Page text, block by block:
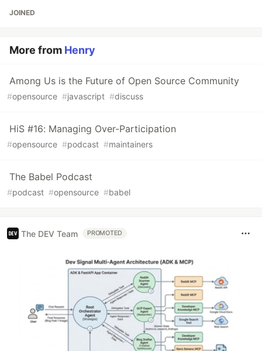
JOINED
More from Henry
Among Us is the Future of Open Source Community
#opensource #javascript #discuss
HiS #16: Managing Over-Participation
#opensource #podcast #maintainers
The Babel Podcast
#podcast #opensource #babel
The DEV Team PROMOTED